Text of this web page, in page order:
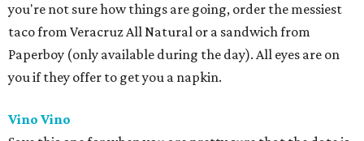
you're not sure how things are going, order the messiest
taco from Veracruz All Natural or a sandwich from
Paperboy (only available during the day). All eyes are on
you if they offer to get you a napkin.
Vino Vino